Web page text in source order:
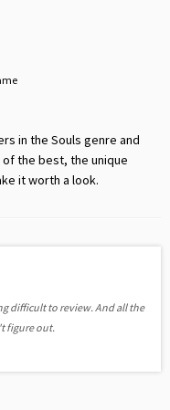
in the Souls genre and
the best, the unique
it worth a look.
difficult to review. And all the
figure out.